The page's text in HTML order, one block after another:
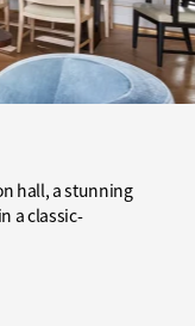
hall, a stunning
a classic-